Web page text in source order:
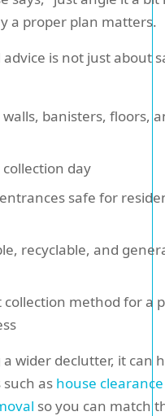
a proper plan matters.
is not just about
banisters, floors,
day
safe for
recyclable, and
collection method for a
wider declutter, it can
as house
so you can match